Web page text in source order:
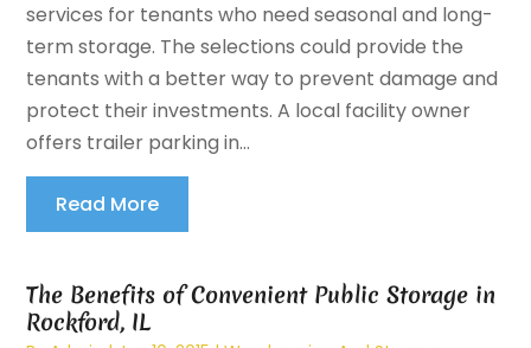
services for tenants who need seasonal and long-
term storage. The selections could provide the
tenants with a better way to prevent damage and
protect their investments. A local facility owner
offers trailer parking in...
Read More
The Benefits of Convenient Public Storage in
Rockford, IL